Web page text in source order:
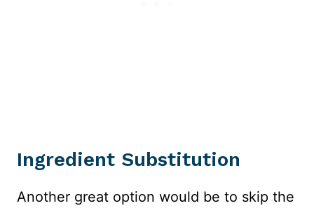
Ingredient Substitution
Another great option would be to skip the